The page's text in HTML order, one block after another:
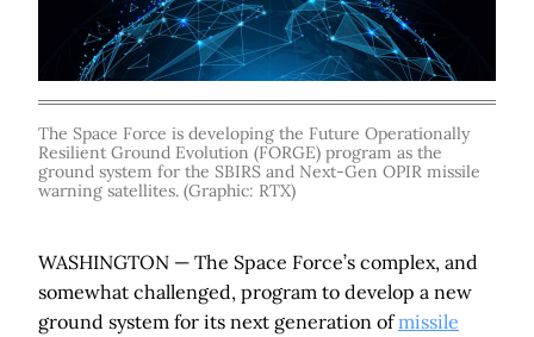
The Space Force is developing the Future Operationally
Resilient Ground Evolution (FORGE) program as the
ground system for the SBIRS and Next-Gen OPIR missile
warning satellites. (Graphic: RTX)
WASHINGTON — The Space Force’s complex, and
somewhat challenged, program to develop a new
ground system for its next generation ofmissile